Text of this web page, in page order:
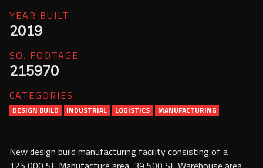
YEAR BUILT
2019
SQ. FOOTAGE
215970
CATEGORIES
DESIGN BUILD INDUSTRIAL LOGISTICS MANUFACTURING
New design build manufacturing facility consisting of a